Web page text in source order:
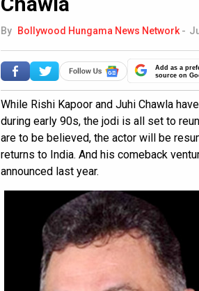
By Bollywood Hungama News Network -
Add as a
source on
While Rishi Kapoor and Juhi Chawla
during early 90s, the jodi is all set to
are to be believed, the actor will be
returns to India. And his comeback
announced last year.